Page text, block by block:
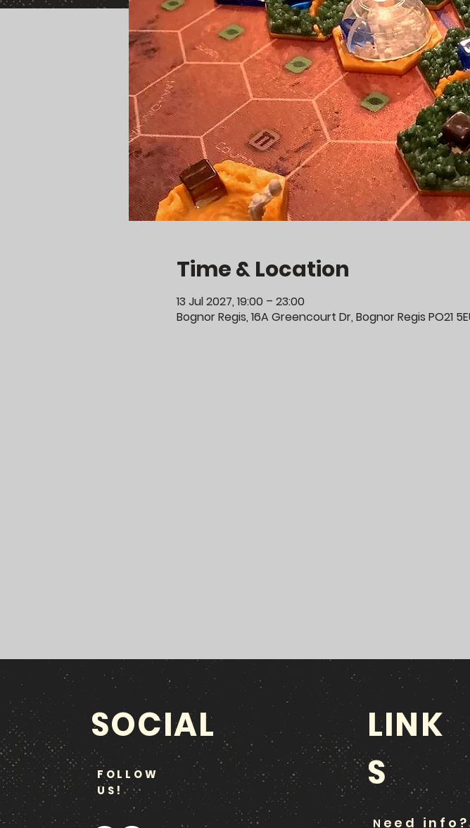
Time & Location
13 Jul 2027, 19:00 – 23:00
Bognor Regis, 16A Greencourt Dr, Bognor Regis PO21
SOCIAL
FOLLOW
US!
LINK
S
N eed info?